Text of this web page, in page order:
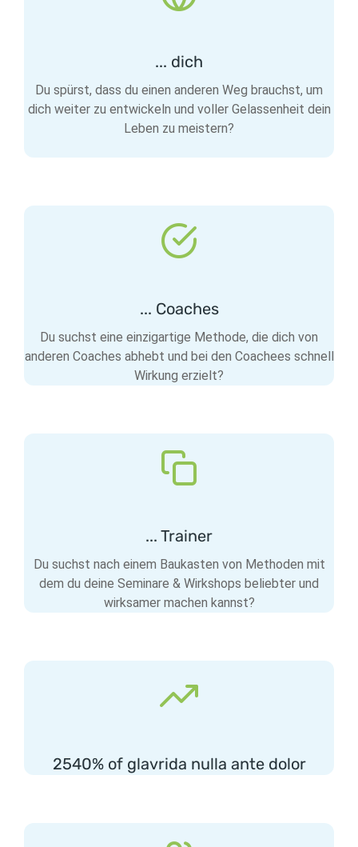
... dich
Du spürst, dass du einen anderen Weg brauchst, um
dich weiter zu entwickeln und voller Gelassenheit dein
Leben zu meistern?
... Coaches
Du suchst eine einzigartige Methode, die dich von
anderen Coaches abhebt und bei den Coachees schnell
Wirkung erzielt?
... Trainer
Du suchst nach einem Baukasten von Methoden mit
dem du deine Seminare & Wirkshops beliebter und
wirksamer machen kannst?
2540% of glavrida nulla ante dolor